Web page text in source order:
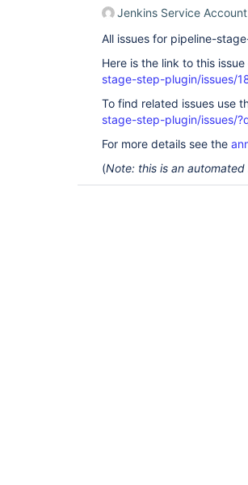
Jenkins Service Account
All issues for pipeline-
Here is the link to this issue
stage-step-plugin/issues/
To find related issues use
stage-step-plugin/issues/
For more details see the
(Note: this is an